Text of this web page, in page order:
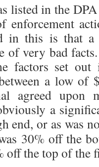
listed in the
enforcement
this is that a
of very bad
factors set out
a low
agreed upon
a
end, or as was
30% off the
off the top of the